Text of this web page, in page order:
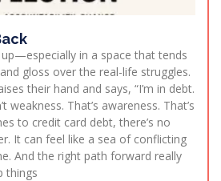
up—especially in a space that tends
gloss over the real-life struggles.
their hand and says, “I’m in debt.
weakness. That’s awareness. That’s
to credit card debt, there’s no
It can feel like a sea of conflicting
And the right path forward really
things